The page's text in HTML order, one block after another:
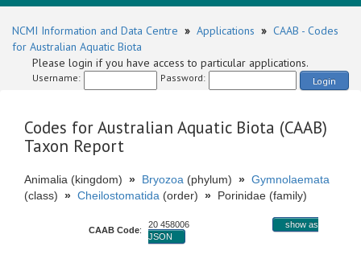
NCMI Information and Data Centre » Applications » CAAB - Codes
for Australian Aquatic Biota
Please login if you have access to particular applications.
Username: Password: Login
Codes for Australian Aquatic Biota (CAAB)
Taxon Report
Animalia (kingdom) » Bryozoa (phylum) » Gymnolaemata
(class) » Cheilostomatida (order) » Porinidae (family)
CAAB Code:
20 458006
show as
JSON